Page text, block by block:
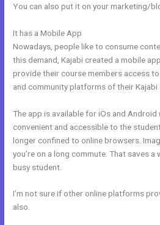
You can also put it on your marketing/
It has a Mobile App
Nowadays, people like to consume
this demand, Kajabi created a mobile
provide their course members access
and community platforms of their Kajabi
The app is available for iOs and
convenient and accessible to the
longer confined to online browsers.
you’re on a long commute. That saves
busy student.
I’m not sure if other online platforms
also.